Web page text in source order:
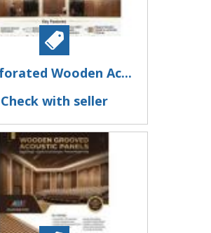
Wooden Ac...
Check with seller